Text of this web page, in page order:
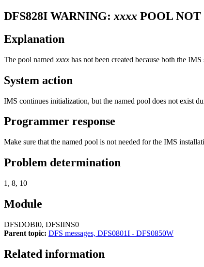
DFS828I WARNING: xxxx POOL NOT
Explanation
The pool named xxxx has not been created because both the
System action
IMS continues initialization, but the named pool does not exist
Programmer response
Make sure that the named pool is not needed for the IMS
Problem determination
1, 8, 10
Module
DFSDOBI0, DFSIINS0
Parent topic: DFS messages, DFS0801I - DFS0850W
Related information